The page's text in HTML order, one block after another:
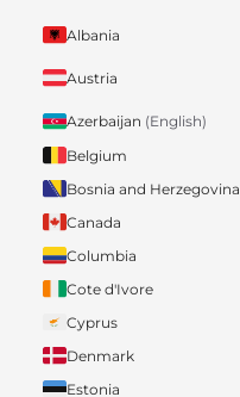
Albania
Austria
Azerbaijan (English)
Belgium
Bosnia and Herzegovina
Canada
Columbia
Cote d'Ivore
Cyprus
Denmark
Estonia